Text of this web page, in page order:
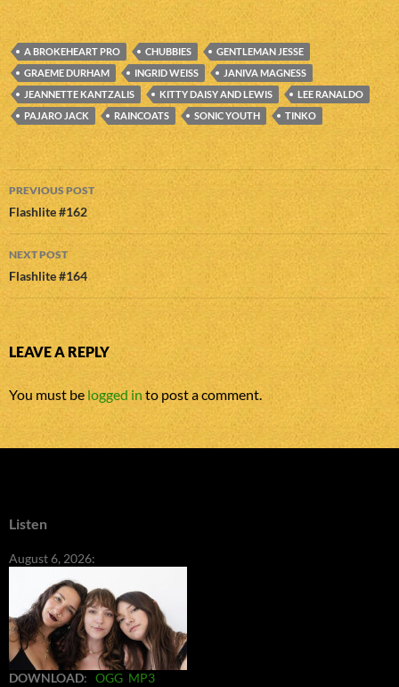
A BROKEHEART PRO CHUBBIES
GENTLEMAN JESSE
GRAEME DURHAM
INGRID WEISS
JANIVA MAGNESS
JEANNETTE KANTZALIS
KITTY DAISY AND LEWIS
LEE RANALDO
PAJARO JACK
RAINCOATS SONIC YOUTH TINKO
Post
navigation
PREVIOUS POST
Flashlite #162
NEXT POST
Flashlite #164
LEAVE A REPLY
You must be logged into post a comment.
Listen
August 6, 2026:
DOWNLOAD: OGG MP3